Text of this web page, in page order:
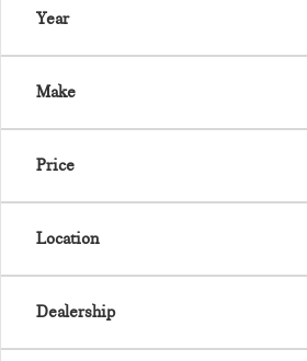
Year
Make
Price
Location
Dealership